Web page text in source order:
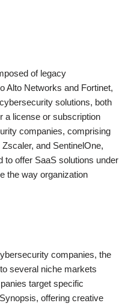
of legacy
Alto Networks and Fortinet,
solutions, both
a license or subscription
companies, comprising
and SentinelOne,
to offer SaaS solutions under
the way organization
companies, the
several niche markets
target specific
offering creative